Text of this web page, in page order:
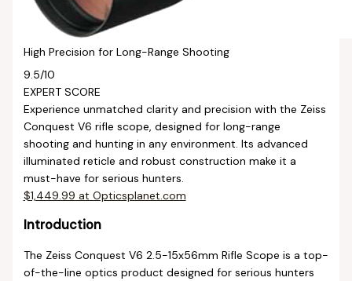
High Precision for Long-Range Shooting
9.5/10
EXPERT SCORE
Experience unmatched clarity and precision with the Zeiss
Conquest V6 rifle scope, designed for long-range
shooting and hunting in any environment. Its advanced
illuminated reticle and robust construction make it a
must-have for serious hunters.
$1,449.99 at Opticsplanet.com
Introduction
The Zeiss Conquest V6 2.5-15x56mm Rifle Scope is a top-
of-the-line optics product designed for serious hunters